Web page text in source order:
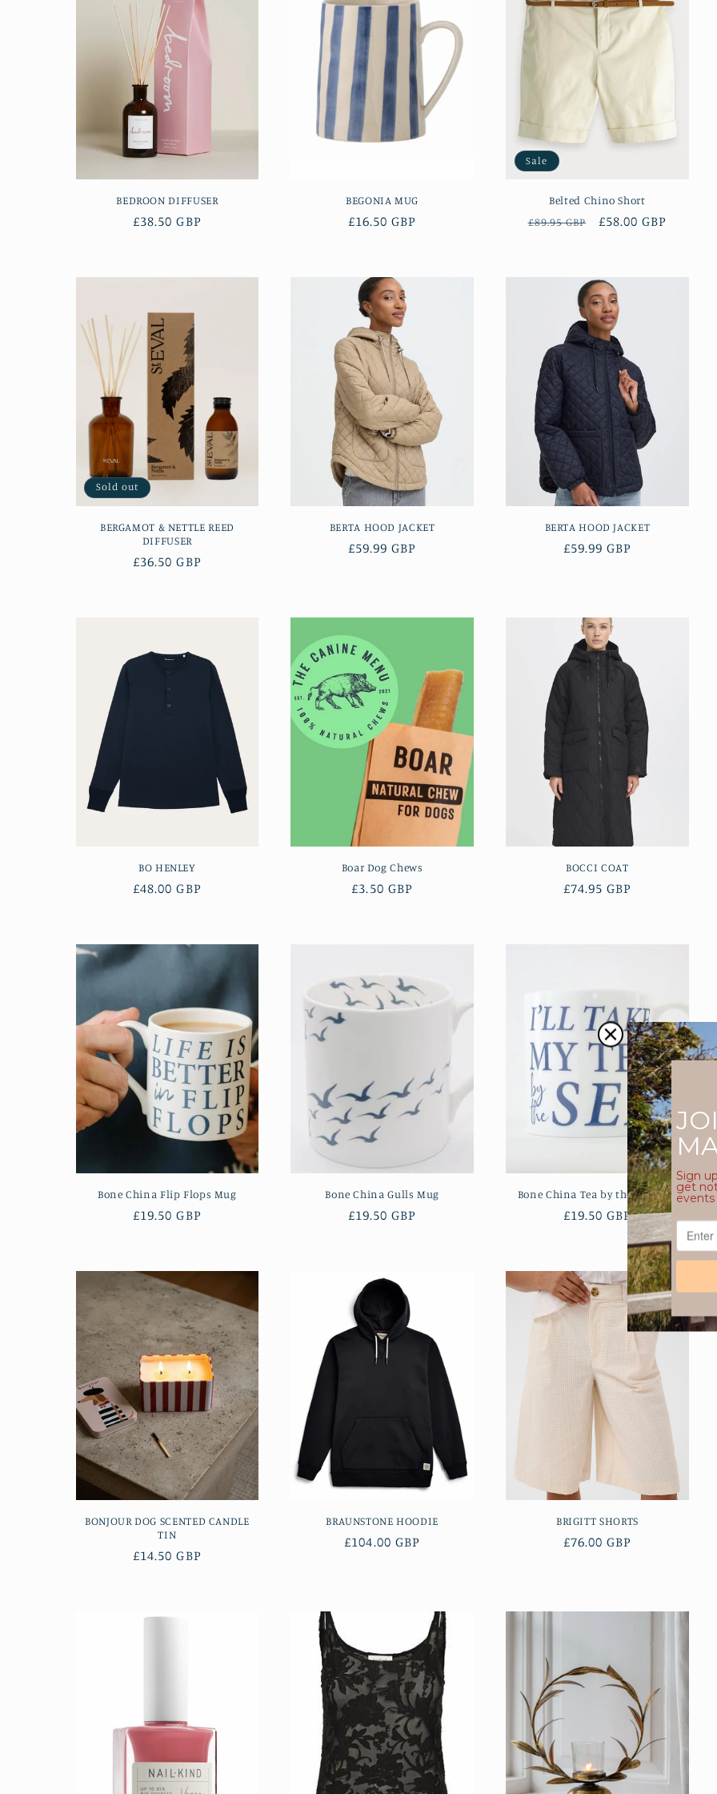
c
t
i
o
:
BEDROON DIFFUSER
Regular
£38.50 GBP
BEGONIA MUG
Regular
£16.50 GBP
Sale
Belted Chino Short
Regular
£89.95 GBP
Sale
£58.00 GBP
Sold out
BERGAMOT & NETTLE REED
DIFFUSER
Regular
£36.50 GBP
BERTA HOOD JACKET
Regular
£59.99 GBP
BERTA HOOD JACKET
Regular
£59.99 GBP
BO HENLEY
Regular
£48.00 GBP
Boar Dog Chews
Regular
£3.50 GBP
BOCCI COAT
Regular
£74.95 GBP
Bone China Flip Flops Mug
Regular
£19.50 GBP
Bone China Gulls Mug
Regular
£19.50 GBP
Bone China Tea by the Sea Mug
Regular
£19.50 GBP
BONJOUR DOG SCENTED CANDLE
TIN
Regular
£14.50 GBP
BRAUNSTONE HOODIE
Regular
£104.00 GBP
BRIGITT SHORTS
Regular
£76.00 GBP